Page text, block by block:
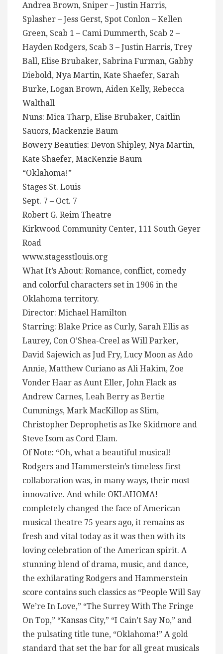
Andrea Brown, Sniper – Justin Harris,
Splasher – Jess Gerst, Spot Conlon – Kellen
Green, Scab 1 – Cami Dummerth, Scab 2 –
Hayden Rodgers, Scab 3 – Justin Harris, Trey
Ball, Elise Brubaker, Sabrina Furman, Gabby
Diebold, Nya Martin, Kate Shaefer, Sarah
Burke, Logan Brown, Aiden Kelly, Rebecca
Walthall
Nuns: Mica Tharp, Elise Brubaker, Caitlin
Sauors, Mackenzie Baum
Bowery Beauties: Devon Shipley, Nya Martin,
Kate Shaefer, MacKenzie Baum
“Oklahoma!”
Stages St. Louis
Sept. 7 – Oct. 7
Robert G. Reim Theatre
Kirkwood Community Center, 111 South Geyer
Road
www.stagesstlouis.org
What It’s About: Romance, conflict, comedy
and colorful characters set in 1906 in the
Oklahoma territory.
Director: Michael Hamilton
Starring: Blake Price as Curly, Sarah Ellis as
Laurey, Con O’Shea-Creel as Will Parker,
David Sajewich as Jud Fry, Lucy Moon as Ado
Annie, Matthew Curiano as Ali Hakim, Zoe
Vonder Haar as Aunt Eller, John Flack as
Andrew Carnes, Leah Berry as Bertie
Cummings, Mark MacKillop as Slim,
Christopher Deprophetis as Ike Skidmore and
Steve Isom as Cord Elam.
Of Note: “Oh, what a beautiful musical!
Rodgers and Hammerstein’s timeless first
collaboration was, in many ways, their most
innovative. And while OKLAHOMA!
completely changed the face of American
musical theatre 75 years ago, it remains as
fresh and vital today as it was then with its
loving celebration of the American spirit. A
stunning blend of drama, music, and dance,
the exhilarating Rodgers and Hammerstein
score contains such classics as “People Will Say
We’re In Love,” “The Surrey With The Fringe
On Top,” “Kansas City,” “I Cain’t Say No,” and
the pulsating title tune, “Oklahoma!” A gold
standard that set the bar for all great musicals